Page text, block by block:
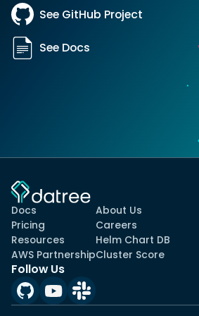
See GitHub Project
See Docs
Docs
Pricing
Resources
AWS Partnership
About Us
Careers
Helm Chart DB
Cluster Score
Follow Us